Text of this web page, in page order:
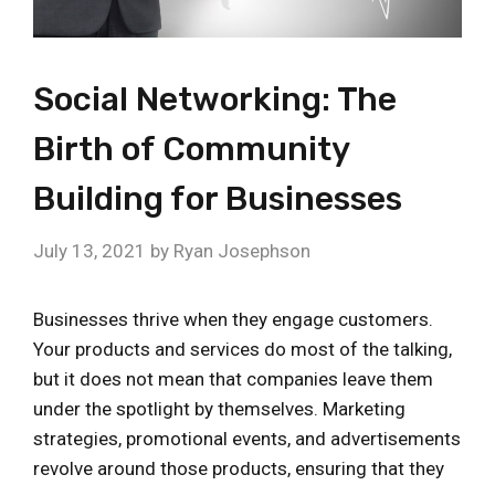
Social Networking: The
Birth of Community
Building for Businesses
July 13, 2021 by Ryan Josephson
Businesses thrive when they engage customers.
Your products and services do most of the talking,
but it does not mean that companies leave them
under the spotlight by themselves. Marketing
strategies, promotional events, and advertisements
revolve around those products, ensuring that they